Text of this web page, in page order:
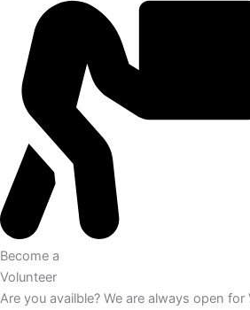
Become a
Volunteer
Are you availble? We are always open